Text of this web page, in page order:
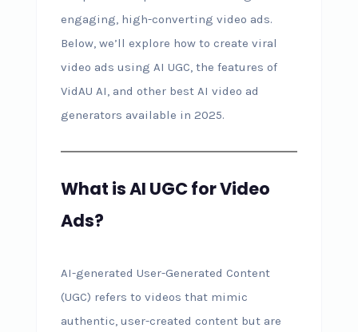
engaging, high-converting video ads.
Below, we’ll explore how to create viral
video ads using AI UGC, the features of
VidAU AI, and other best AI video ad
generators available in 2025.
What is AI UGC for Video
Ads?
AI-generated User-Generated Content
(UGC) refers to videos that mimic
authentic, user-created content but are